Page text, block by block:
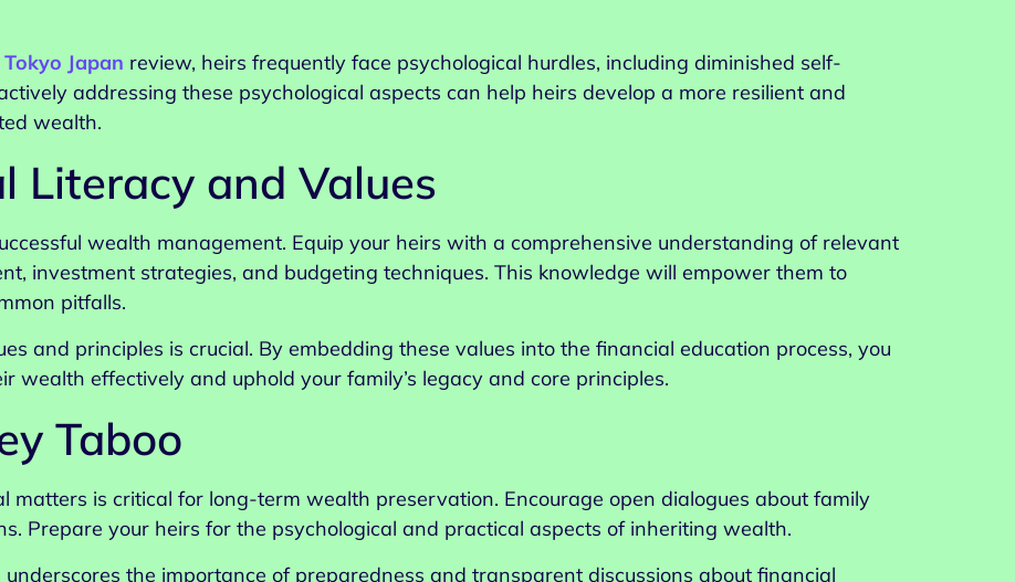
Japan review, heirs frequently face psychological hurdles, including diminished self-
addressing these psychological aspects can help heirs develop a more resilient and
wealth.
Literacy and Values
wealth management. Equip your heirs with a comprehensive understanding of relevant
investment strategies, and budgeting techniques. This knowledge will empower them to
pitfalls.
and principles is crucial. By embedding these values into the financial education process, you
wealth effectively and uphold your family’s legacy and core principles.
Taboo
matters is critical for long-term wealth preservation. Encourage open dialogues about family
Prepare your heirs for the psychological and practical aspects of inheriting wealth.
underscores the importance of preparedness and transparent discussions about financial